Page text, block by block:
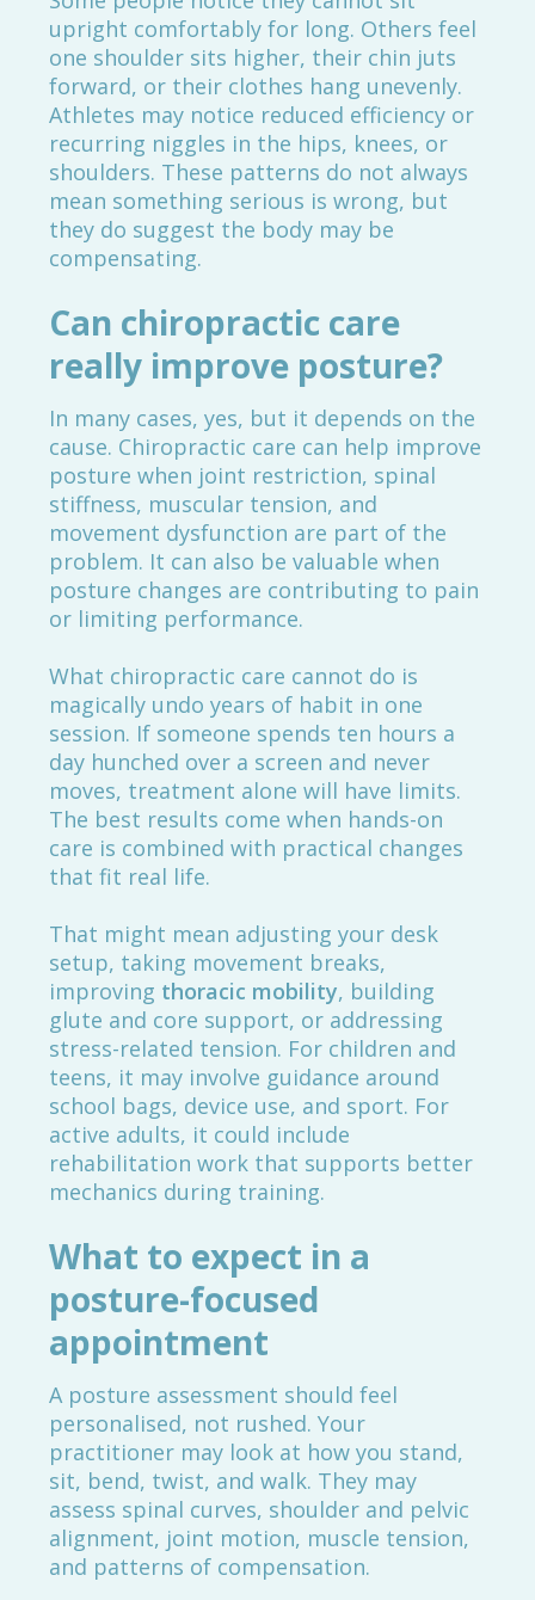
upright comfortably for long. Others feel
one shoulder sits higher, their chin juts
forward, or their clothes hang unevenly.
Athletes may notice reduced efficiency or
recurring niggles in the hips, knees, or
shoulders. These patterns do not always
mean something serious is wrong, but
they do suggest the body may be
compensating.
Can chiropractic care
really improve posture?
In many cases, yes, but it depends on the
cause. Chiropractic care can help improve
posture when joint restriction, spinal
stiffness, muscular tension, and
movement dysfunction are part of the
problem. It can also be valuable when
posture changes are contributing to pain
or limiting performance.
What chiropractic care cannot do is
magically undo years of habit in one
session. If someone spends ten hours a
day hunched over a screen and never
moves, treatment alone will have limits.
The best results come when hands-on
care is combined with practical changes
that fit real life.
That might mean adjusting your desk
setup, taking movement breaks,
improving thoracic mobility, building
glute and core support, or addressing
stress-related tension. For children and
teens, it may involve guidance around
school bags, device use, and sport. For
active adults, it could include
rehabilitation work that supports better
mechanics during training.
What to expect in a
posture-focused
appointment
A posture assessment should feel
personalised, not rushed. Your
practitioner may look at how you stand,
sit, bend, twist, and walk. They may
assess spinal curves, shoulder and pelvic
alignment, joint motion, muscle tension,
and patterns of compensation.